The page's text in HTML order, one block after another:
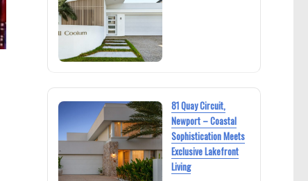
81 Quay Circuit,
Newport – Coastal
Sophistication Meets
Exclusive Lakefront
Living